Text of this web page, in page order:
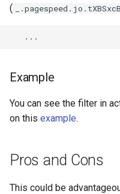
eval
execute
fips-check
flv
form-input
jq
jsonrpc-batch
jwt
kafka
libcjson
(
Example
You can see the filter in
on this example.
Pros and Cons
This could be